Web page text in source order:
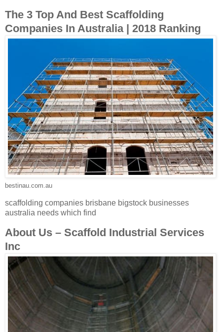
The 3 Top And Best Scaffolding
Companies In Australia | 2018 Ranking
bestinau.com.au
scaffolding companies brisbane bigstock businesses
australia needs which find
About Us – Scaffold Industrial Services
Inc